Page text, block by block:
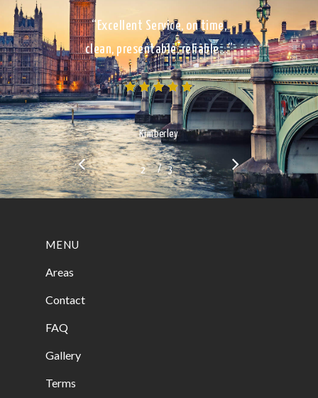
“Excellent Service, on time,
clean, presentable, reliable…”
Kimberley
2 3/ 3
MENU
Areas
Contact
FAQ
Gallery
Terms